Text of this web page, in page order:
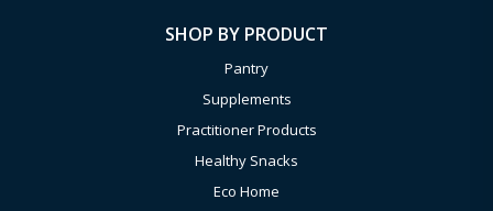
SHOP BY PRODUCT
Pantry
Supplements
Practitioner Products
Healthy Snacks
Eco Home